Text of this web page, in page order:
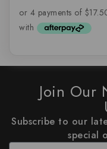
of
Join Our
Subscribe to our
special